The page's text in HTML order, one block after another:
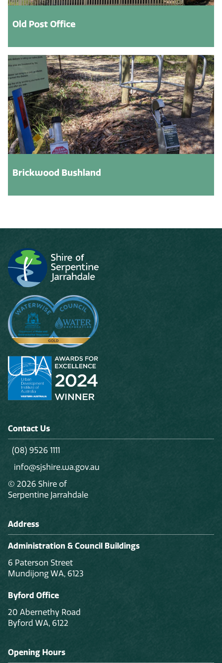
Old Post Office
Brickwood Bushland
Contact Us
(08) 9526 1111
info@sjshire.wa.gov.au
© 2026 Shire of
Serpentine Jarrahdale
Address
Administration & Council Buildings
6 Paterson Street
Mundijong WA, 6123
Byford Office
20 Abernethy Road
Byford WA, 6122
Opening Hours